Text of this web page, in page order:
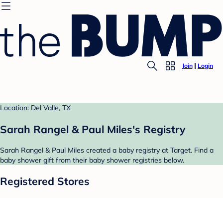
Join Login
Location: Del Valle, TX
Sarah Rangel & Paul Miles's Registry
Sarah Rangel & Paul Miles created a baby registry at Target. Find a
baby shower gift from their baby shower registries below.
Registered Stores